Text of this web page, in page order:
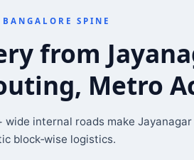
SPINE
from
Metro
internal roads make
block‑wise logistics.